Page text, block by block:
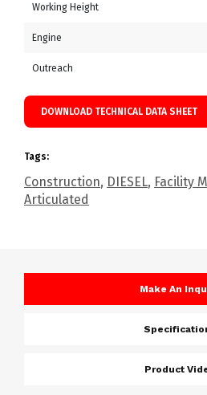
Working Height
Engine
Outreach
DOWNLOAD TECHNICAL DATA SHEET
Tags:
Construction, DIESEL, Facility
Articulated
Make An
Product